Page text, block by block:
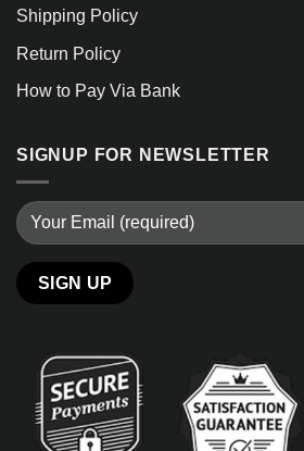
Shipping Policy
Return Policy
How to Pay Via Bank
SIGNUP FOR NEWSLETTER